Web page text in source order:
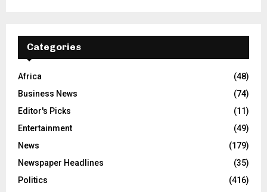
Categories
Africa
(48)
Business News
(74)
Editor's Picks
(11)
Entertainment
(49)
News
(179)
Newspaper Headlines
(35)
Politics
(416)